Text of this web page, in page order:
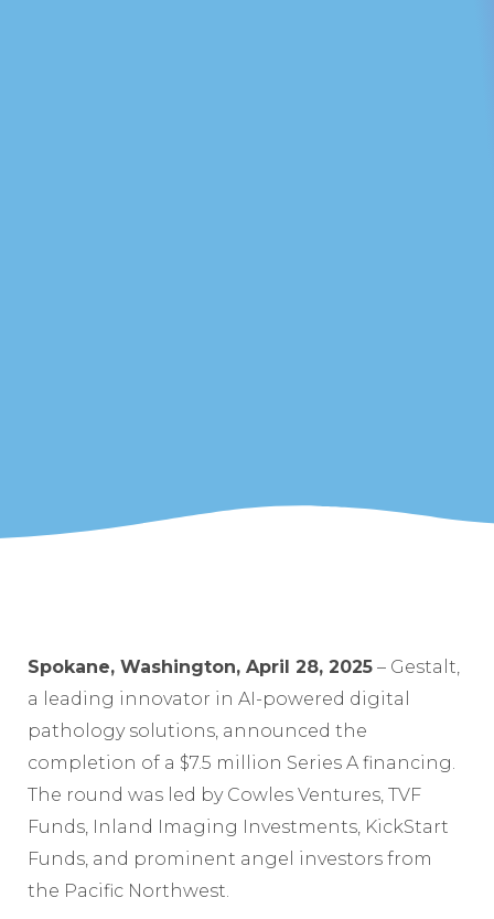
Spokane, Washington, April 28, 2025 – Gestalt,
a leading innovator in AI-powered digital
pathology solutions, announced the
completion of a $7.5 million Series A financing.
The round was led by Cowles Ventures, TVF
Funds, Inland Imaging Investments, KickStart
Funds, and prominent angel investors from
the Pacific Northwest.